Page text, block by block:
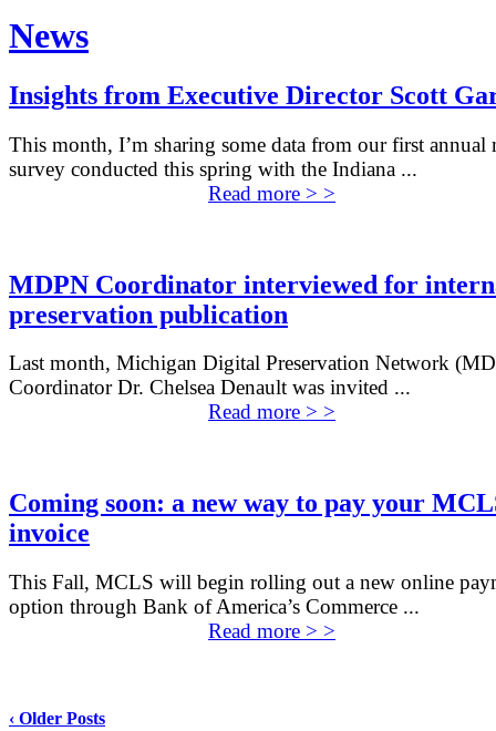
News
Insights from Executive Director Scott
This month, I’m sharing some data from our first annual
survey conducted this spring with the Indiana ...
Read more > >
MDPN Coordinator interviewed for
preservation publication
Last month, Michigan Digital Preservation Network
Coordinator Dr. Chelsea Denault was invited ...
Read more > >
Coming soon: a new way to pay your
invoice
This Fall, MCLS will begin rolling out a new online
option through Bank of America’s Commerce ...
Read more > >
‹ Older Posts